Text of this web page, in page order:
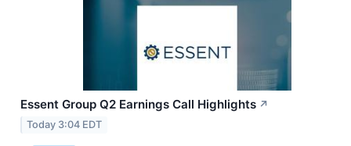
Essent Group Q2 Earnings Call Highlights ↗
Today 3:04 EDT